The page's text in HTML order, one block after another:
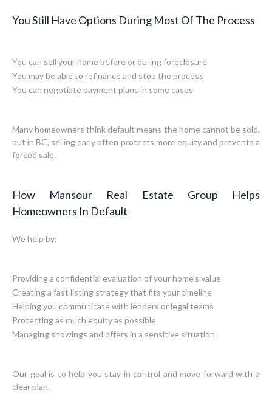
You Still Have Options During Most Of The Process
You can sell your home before or during foreclosure
You may be able to refinance and stop the process
You can negotiate payment plans in some cases
Many homeowners think default means the home cannot be sold,
but in BC, selling early often protects more equity and prevents a
forced sale.
How Mansour Real Estate Group Helps
Homeowners In Default
We help by:
Providing a confidential evaluation of your home’s value
Creating a fast listing strategy that fits your timeline
Helping you communicate with lenders or legal teams
Protecting as much equity as possible
Managing showings and offers in a sensitive situation
Our goal is to help you stay in control and move forward with a
clear plan.